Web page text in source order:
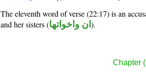
The eleventh word of verse (22:17) is an
and her sisters (ان واخواتها ).
Chapter